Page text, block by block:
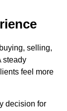
selling,
steady
feel more
decision for